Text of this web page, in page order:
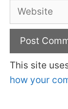
Website
This site
how your